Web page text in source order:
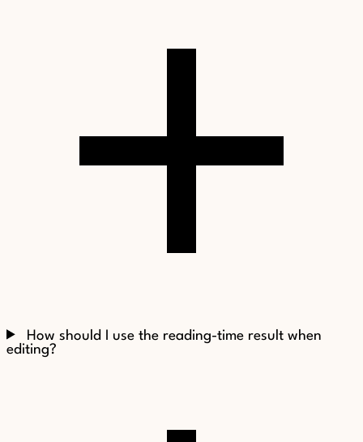
How should I use the reading-time result when
editing?